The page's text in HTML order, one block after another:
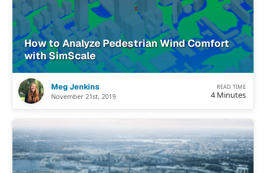
How to Analyze Pedestrian Wind Comfort
with SimScale
Meg Jenkins
November 21st, 2019
READ TIME
4 Minutes